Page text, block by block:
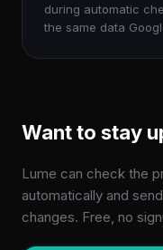
during automatic
the same data
Want to stay
Lume can check the
automatically and
changes. Free, no